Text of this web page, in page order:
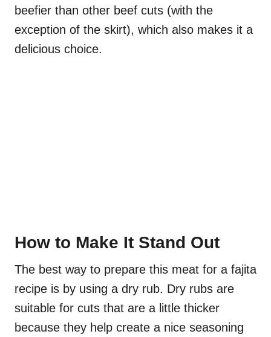
beefier than other beef cuts (with the
exception of the skirt), which also makes it a
delicious choice.
How to Make It Stand Out
The best way to prepare this meat for a fajita
recipe is by using a dry rub. Dry rubs are
suitable for cuts that are a little thicker
because they help create a nice seasoning